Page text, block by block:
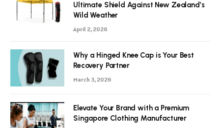
Ultimate Shield Against New Zealand’s
Wild Weather
April 2, 2026
Why a Hinged Knee Cap is Your Best
Recovery Partner
March 3, 2026
Elevate Your Brand with a Premium
Singapore Clothing Manufacturer